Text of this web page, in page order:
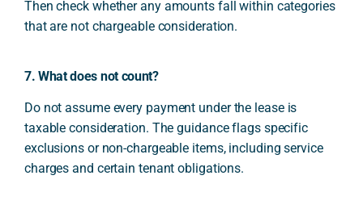
Then check whether any amounts fall within categories
that are not chargeable consideration.
7. What does not count?
Do not assume every payment under the lease is
taxable consideration. The guidance flags specific
exclusions or non-chargeable items, including service
charges and certain tenant obligations.